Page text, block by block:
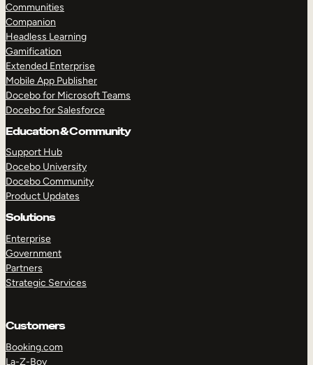
Communities
Companion
Headless Learning
Gamification
Extended Enterprise
Mobile App Publisher
Docebo for Microsoft Teams
Docebo for Salesforce
Education & Community
Support Hub
Docebo University
Docebo Community
Product Updates
Solutions
Enterprise
Government
Partners
Strategic Services
Customers
Booking.com
La-Z-Boy